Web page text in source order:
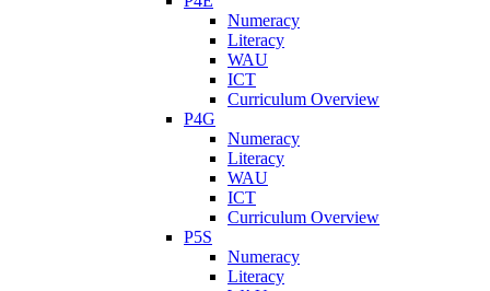
Numeracy
Literacy
WAU
ICT
Curriculum Overview
P4G
Numeracy
Literacy
WAU
ICT
Curriculum Overview
P5S
Numeracy
Literacy